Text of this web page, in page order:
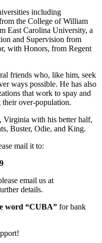
including
the College of William
East Carolina University, a
and Supervision from
with Honors, from Regent
friends who, like him, seek
ways possible. He has also
that work to spay and
their over-population.
Virginia with his better half,
Buster, Odie, and King.
mail it to:
email us at
details.
word “CUBA” for bank